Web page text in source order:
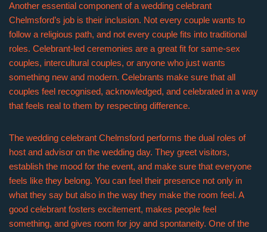
Another essential component of a wedding celebrant
Chelmsford’s job is their inclusion. Not every couple wants to
follow a religious path, and not every couple fits into traditional
roles. Celebrant-led ceremonies are a great fit for same-sex
couples, intercultural couples, or anyone who just wants
something new and modern. Celebrants make sure that all
couples feel recognised, acknowledged, and celebrated in a way
that feels real to them by respecting difference.
The wedding celebrant Chelmsford performs the dual roles of
host and advisor on the wedding day. They greet visitors,
establish the mood for the event, and make sure that everyone
feels like they belong. You can feel their presence not only in
what they say but also in the way they make the room feel. A
good celebrant fosters excitement, makes people feel
something, and gives room for joy and spontaneity. One of the